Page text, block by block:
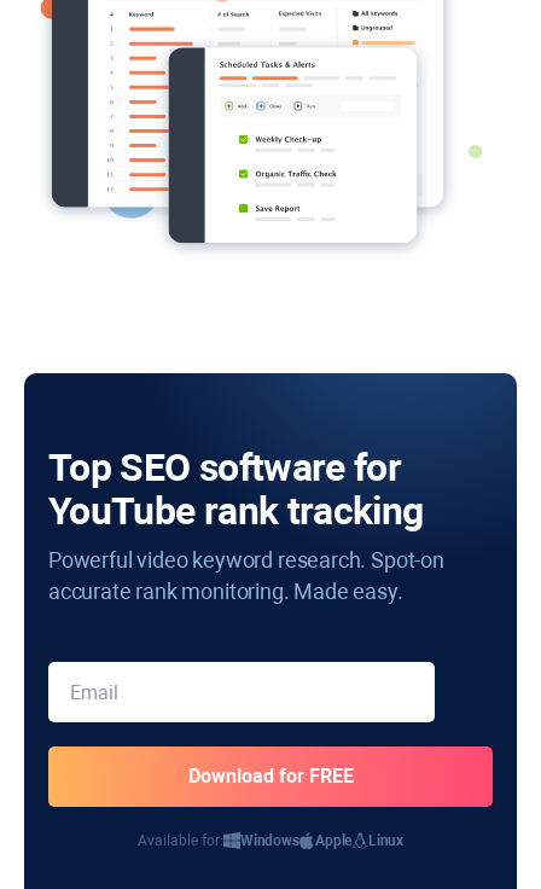
Top SEO software for
YouTube rank tracking
Powerful video keyword research. Spot-on
accurate rank monitoring. Made easy.
Available for: Windows Apple Linux